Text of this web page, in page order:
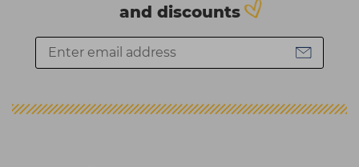
and discounts